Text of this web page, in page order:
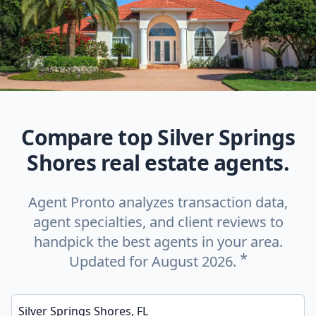
Compare top Silver Springs
Shores real estate agents.
Agent Pronto analyzes transaction data,
agent specialties, and client reviews to
handpick the best agents in your area.
Updated for August 2026. *
Enter a neighborhood, city, or ZIP code